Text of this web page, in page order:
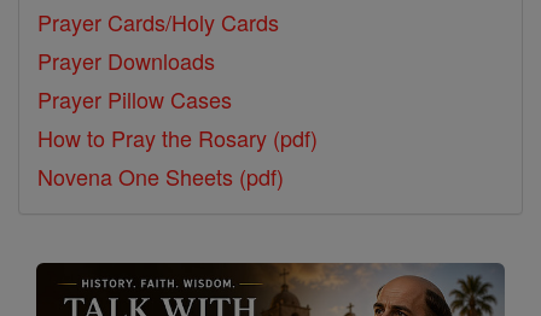
Prayer Cards/Holy Cards
Prayer Downloads
Prayer Pillow Cases
How to Pray the Rosary (pdf)
Novena One Sheets (pdf)